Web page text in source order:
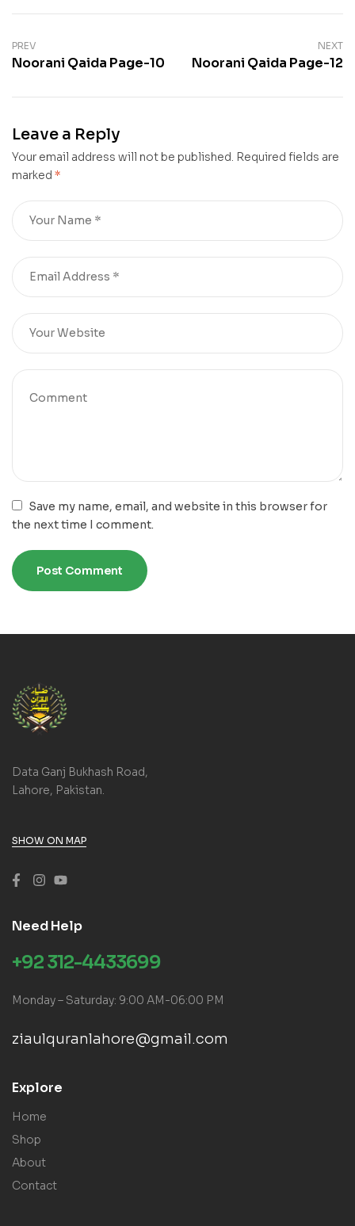
PREV
Noorani Qaida Page-10
NEXT
Noorani Qaida Page-12
Leave a Reply
Your email address will not be published. Required fields are
marked *
Save my name, email, and website in this browser for
the next time I comment.
Data Ganj Bukhash Road,
Lahore, Pakistan.
SHOW ON MAP
Need Help
+92 312-4433699
Monday – Saturday: 9:00 AM-06:00 PM
ziaulquranlahore@gmail.com
Explore
Home
Shop
About
Contact